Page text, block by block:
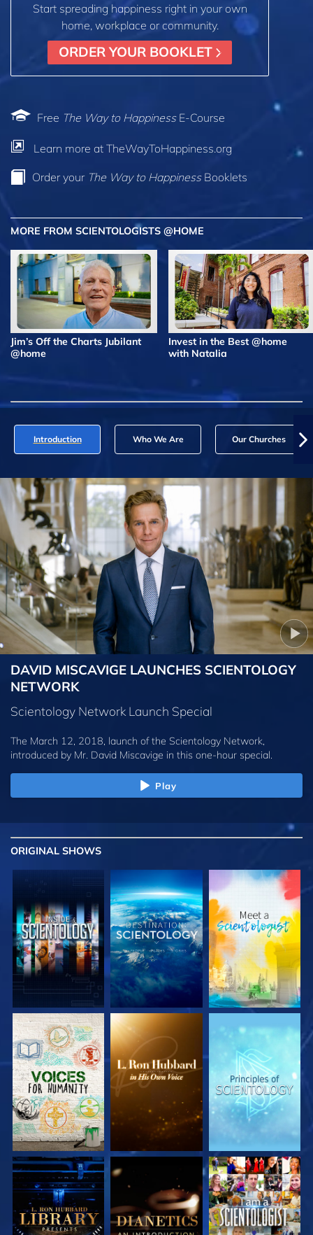
Start spreading happiness right in your own
home, workplace or community.
ORDER YOUR BOOKLET
Free The Way to HappinessE-Course
Learn more at TheWayToHappiness.org
Order your The Way to HappinessBooklets
MORE FROM SCIENTOLOGISTS @HOME
Jim’s Off the Charts Jubilant
@home
Invest in the Best @home
with Natalia
Introduction Who We Are Our Churches
DAVID MISCAVIGE LAUNCHES SCIENTOLOGY
NETWORK
Scientology Network Launch Special
The March 12, 2018, launch of the Scientology Network,
introduced by Mr. David Miscavige in this one-hour special.
Play
ORIGINAL SHOWS
EXPLORE THE
SERIES
EXPLORE THE
SERIES
EXPLORE THE
SERIES
EXPLORE THE
SERIES
EXPLORE THE
SERIES
WATCH